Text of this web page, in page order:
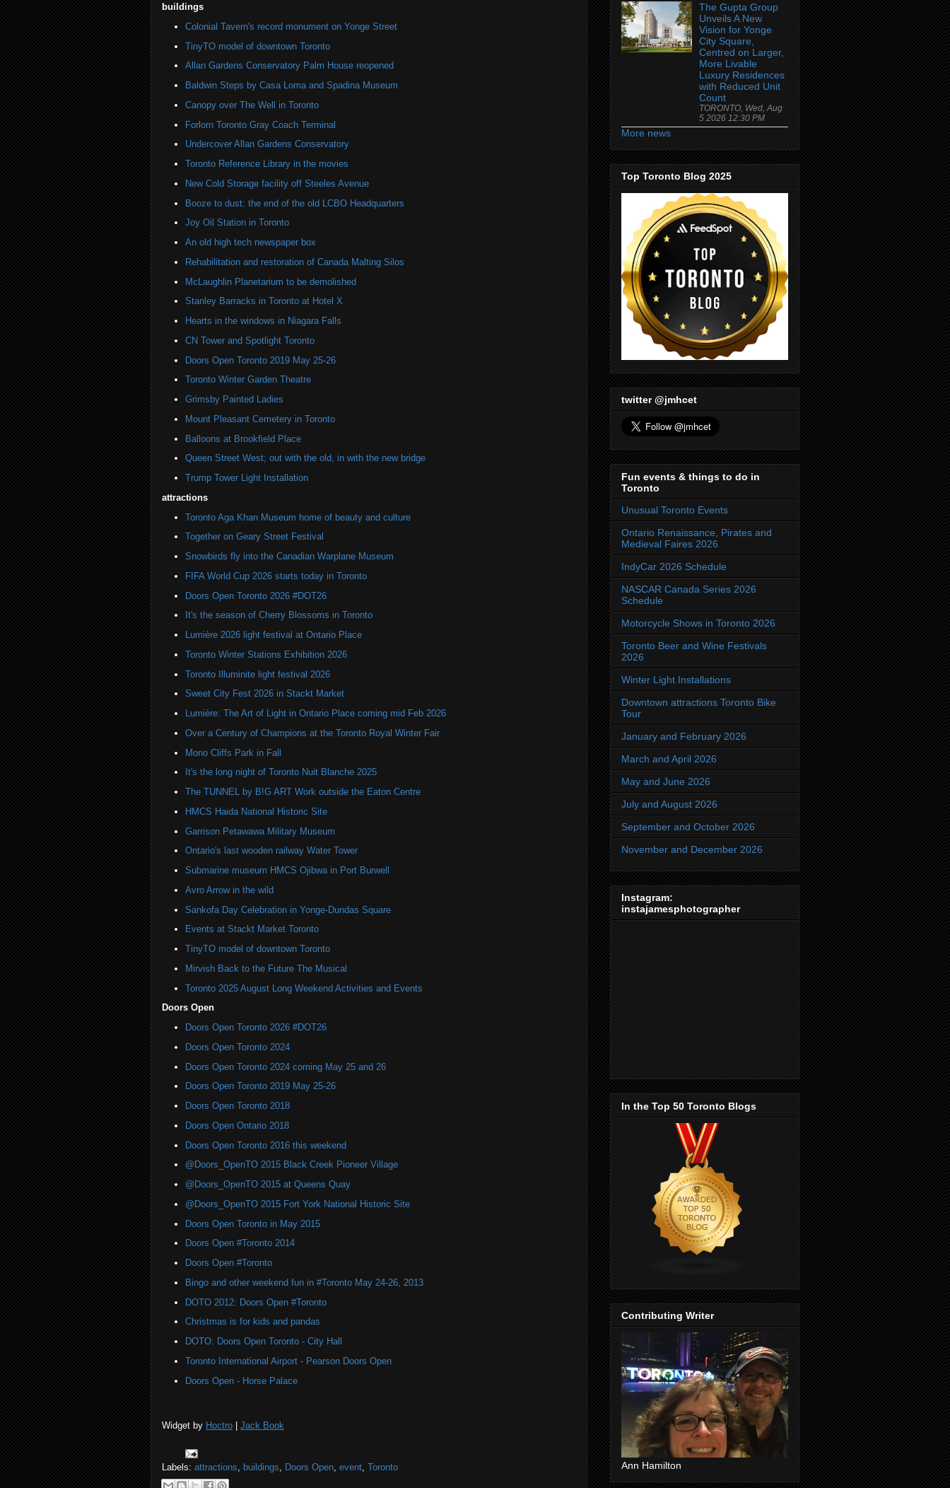
buildings
Colonial Tavern's record monument on Yonge Street
TinyTO model of downtown Toronto
Allan Gardens Conservatory Palm House reopened
Baldwin Steps by Casa Loma and Spadina Museum
Canopy over The Well in Toronto
Forlorn Toronto Gray Coach Terminal
Undercover Allan Gardens Conservatory
Toronto Reference Library in the movies
New Cold Storage facility off Steeles Avenue
Booze to dust: the end of the old LCBO Headquarters
Joy Oil Station in Toronto
An old high tech newspaper box
Rehabilitation and restoration of Canada Malting Silos
McLaughlin Planetarium to be demolished
Stanley Barracks in Toronto at Hotel X
Hearts in the windows in Niagara Falls
CN Tower and Spotlight Toronto
Doors Open Toronto 2019 May 25-26
Toronto Winter Garden Theatre
Grimsby Painted Ladies
Mount Pleasant Cemetery in Toronto
Balloons at Brookfield Place
Queen Street West; out with the old, in with the new bridge
Trump Tower Light Installation
attractions
Toronto Aga Khan Museum home of beauty and culture
Together on Geary Street Festival
Snowbirds fly into the Canadian Warplane Museum
FIFA World Cup 2026 starts today in Toronto
Doors Open Toronto 2026 #DOT26
It's the season of Cherry Blossoms in Toronto
Lumière 2026 light festival at Ontario Place
Toronto Winter Stations Exhibition 2026
Toronto Illuminite light festival 2026
Sweet City Fest 2026 in Stackt Market
Lumière: The Art of Light in Ontario Place coming mid Feb 2026
Over a Century of Champions at the Toronto Royal Winter Fair
Mono Cliffs Park in Fall
It's the long night of Toronto Nuit Blanche 2025
The TUNNEL by B!G ART Work outside the Eaton Centre
HMCS Haida National Historic Site
Garrison Petawawa Military Museum
Ontario's last wooden railway Water Tower
Submarine museum HMCS Ojibwa in Port Burwell
Avro Arrow in the wild
Sankofa Day Celebration in Yonge-Dundas Square
Events at Stackt Market Toronto
TinyTO model of downtown Toronto
Mirvish Back to the Future The Musical
Toronto 2025 August Long Weekend Activities and Events
Doors Open
Doors Open Toronto 2026 #DOT26
Doors Open Toronto 2024
Doors Open Toronto 2024 coming May 25 and 26
Doors Open Toronto 2019 May 25-26
Doors Open Toronto 2018
Doors Open Ontario 2018
Doors Open Toronto 2016 this weekend
@Doors_OpenTO 2015 Black Creek Pioneer Village
@Doors_OpenTO 2015 at Queens Quay
@Doors_OpenTO 2015 Fort York National Historic Site
Doors Open Toronto in May 2015
Doors Open #Toronto 2014
Doors Open #Toronto
Bingo and other weekend fun in #Toronto May 24-26, 2013
DOTO 2012: Doors Open #Toronto
Christmas is for kids and pandas
DOTO: Doors Open Toronto - City Hall
Toronto International Airport - Pearson Doors Open
Doors Open - Horse Palace
Widget by Hoctro Jack Book
Labels: attractions buildings Doors Open event Toronto
The Gupta Group
Unveils A New
Vision for Yonge
City Square,
Centred on Larger,
More Livable
Luxury Residences
with Reduced Unit
Count
TORONTO, Wed, Aug
5 2026 12:30 PM
More news
Top Toronto Blog 2025
twitter @jmhcet
Fun events & things to do in
Toronto
Unusual Toronto Events
Ontario Renaissance, Pirates and
Medieval Faires 2026
IndyCar 2026 Schedule
NASCAR Canada Series 2026
Schedule
Motorcycle Shows in Toronto 2026
Toronto Beer and Wine Festivals
2026
Winter Light Installations
Downtown attractions Toronto Bike
Tour
January and February 2026
March and April 2026
May and June 2026
July and August 2026
September and October 2026
November and December 2026
Instagram:
instajamesphotographer
In the Top 50 Toronto Blogs
Contributing Writer
Ann Hamilton